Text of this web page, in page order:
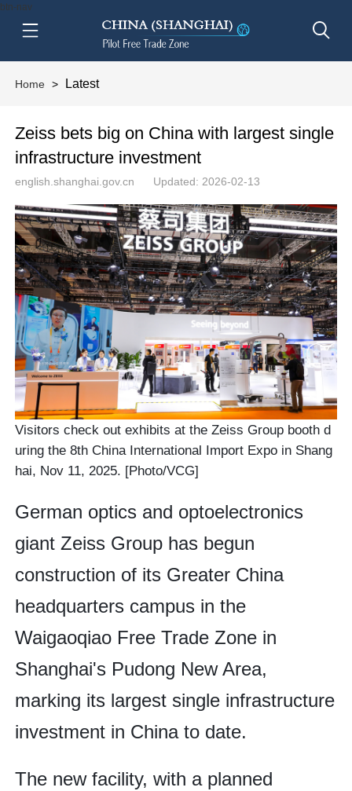
btn-nav
Home > Latest
Zeiss bets big on China with largest single
infrastructure investment
english.shanghai.gov.cn Updated: 2026-02-13
Visitors check out exhibits at the Zeiss Group booth d
uring the 8th China International Import Expo in Shang
hai, Nov 11, 2025. [Photo/VCG]
German optics and optoelectronics
giant Zeiss Group has begun
construction of its Greater China
headquarters campus in the
Waigaoqiao Free Trade Zone in
Shanghai's Pudong New Area,
marking its largest single infrastructure
investment in China to date.
The new facility, with a planned